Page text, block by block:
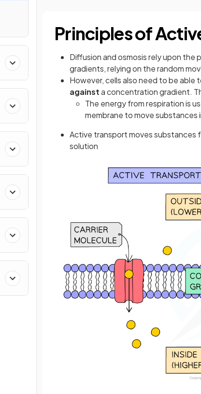
Principles of
Diffusion and osmosis rely upon
gradients, relying on the random
However, cells also need to be
againsta concentration gradient.
The energy from respiration is
membrane to move
Active transport moves substances
solution